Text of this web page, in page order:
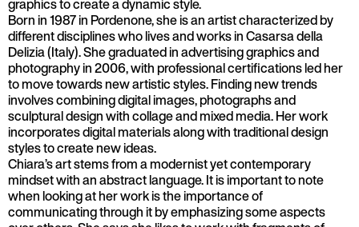
graphics to create a dynamic style.
Born in 1987 in Pordenone, she is an artist characterized by
different disciplines who lives and works in Casarsa della
Delizia (Italy). She graduated in advertising graphics and
photography in 2006, with professional certifications led her
to move towards new artistic styles. Finding new trends
involves combining digital images, photographs and
sculptural design with collage and mixed media. Her work
incorporates digital materials along with traditional design
styles to create new ideas.
Chiara’s art stems from a modernist yet contemporary
mindset with an abstract language. It is important to note
when looking at her work is the importance of
communicating through it by emphasizing some aspects